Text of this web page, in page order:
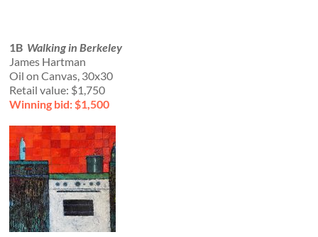
1B Walking in Berkeley
James Hartman
Oil on Canvas, 30x30
Retail value: $1,750
Winning bid: $1,500